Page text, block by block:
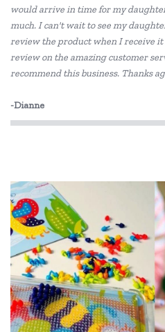
would arrive in time for my
much. I can't wait to see my
review the product when I receive
review on the amazing customer
recommend this business. Thanks
-Dianne